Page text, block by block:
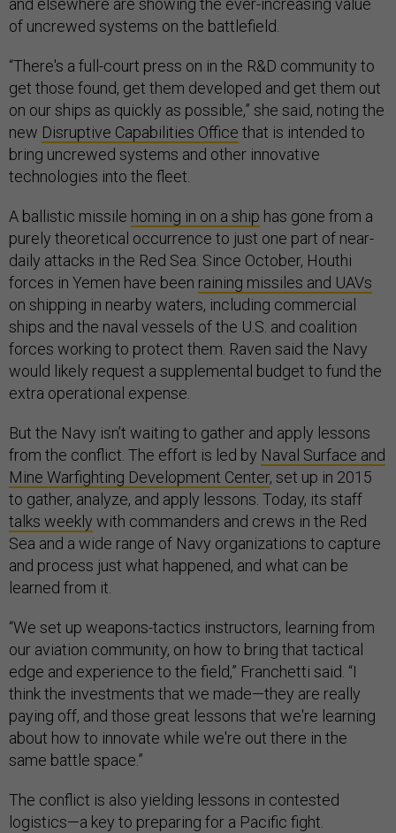
and elsewhere are showing the ever-increasing value
of uncrewed systems on the battlefield.
“There's a full-court press on in the R&D community to
get those found, get them developed and get them out
on our ships as quickly as possible,” she said, noting the
new Disruptive Capabilities Office that is intended to
bring uncrewed systems and other innovative
technologies into the fleet.
A ballistic missile homing in on a ship has gone from a
purely theoretical occurrence to just one part of near-
daily attacks in the Red Sea. Since October, Houthi
forces in Yemen have been raining missiles and UAVs
on shipping in nearby waters, including commercial
ships and the naval vessels of the U.S. and coalition
forces working to protect them. Raven said the Navy
would likely request a supplemental budget to fund the
extra operational expense.
But the Navy isn’t waiting to gather and apply lessons
from the conflict. The effort is led by Naval Surface and
Mine Warfighting Development Center, set up in 2015
to gather, analyze, and apply lessons. Today, its staff
talks weekly with commanders and crews in the Red
Sea and a wide range of Navy organizations to capture
and process just what happened, and what can be
learned from it.
“We set up weapons-tactics instructors, learning from
our aviation community, on how to bring that tactical
edge and experience to the field,” Franchetti said. “I
think the investments that we made—they are really
paying off, and those great lessons that we're learning
about how to innovate while we're out there in the
same battle space.”
The conflict is also yielding lessons in contested
logistics—a key to preparing for a Pacific fight.